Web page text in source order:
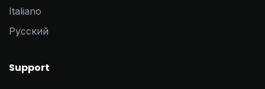
Italiano
Pусский
Support